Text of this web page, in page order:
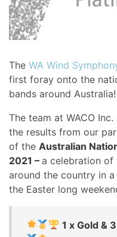
The WA Wind
first foray onto the
bands around Australia!
The team at WACO
the results from our
of the Australian
2021 – a celebration of
around the country in
the Easter long
1 x Gold &